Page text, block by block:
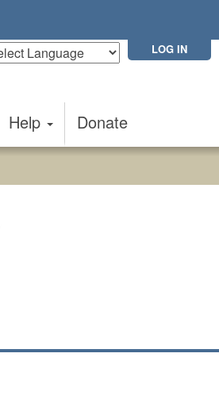
LOG IN
Help Donate